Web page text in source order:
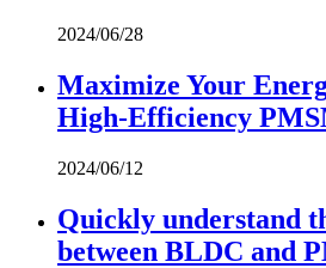
2024/06/28
Maximize Your
High-Efficiency
2024/06/12
Quickly understand
between BLDC and